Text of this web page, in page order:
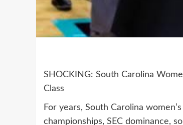
SHOCKING: South Carolina
Class
For years, South Carolina
championships, SEC dominance,